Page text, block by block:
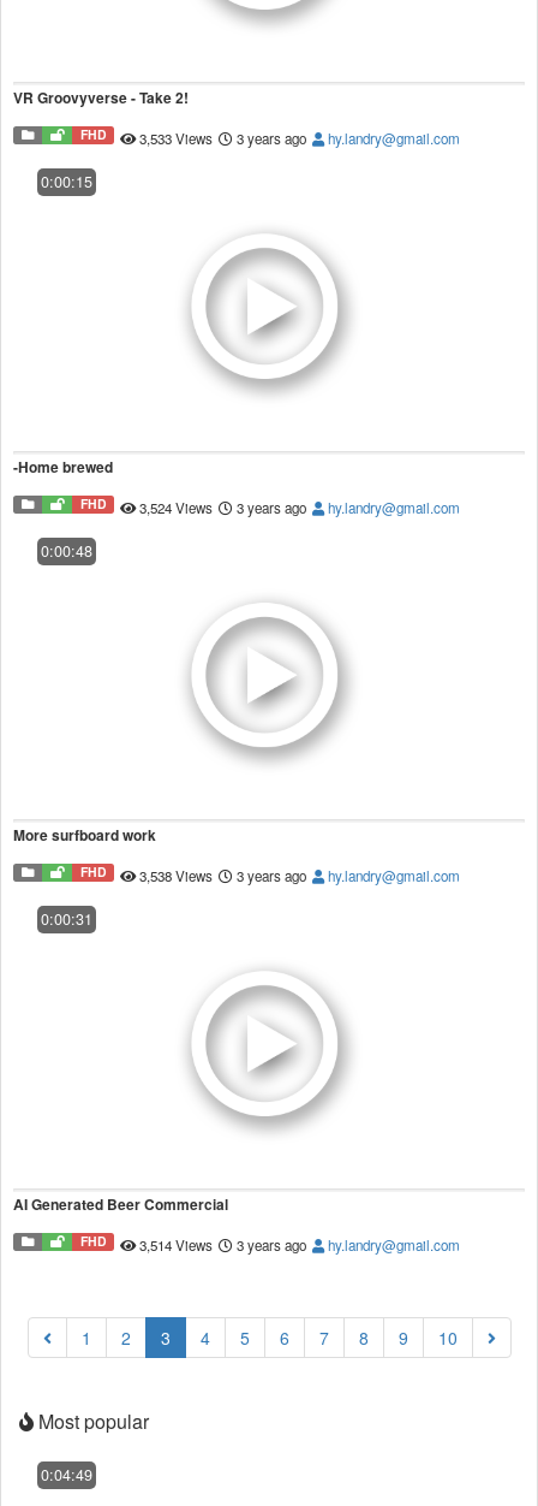
VR Groovyverse - Take 2!
FHD 3,533 Views 3 years ago hy.landry@gmail.com
0:00:15
-Home brewed
FHD 3,524 Views 3 years ago hy.landry@gmail.com
0:00:48
More surfboard work
FHD 3,538 Views 3 years ago hy.landry@gmail.com
0:00:31
AI Generated Beer Commercial
FHD 3,514 Views 3 years ago hy.landry@gmail.com
1 2 3(current)
4 5 6 7 8 9 10
Most popular
0:04:49